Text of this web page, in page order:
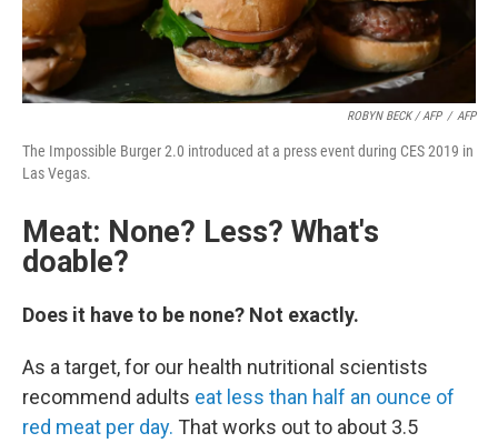
ROBYN BECK / AFP / AFP
The Impossible Burger 2.0 introduced at a press event during CES 2019 in
Las Vegas.
Meat: None? Less? What's
doable?
Does it have to be none? Not exactly.
As a target, for our health nutritional scientists
recommend adults eat less than half an ounce of
red meat per day. That works out to about 3.5